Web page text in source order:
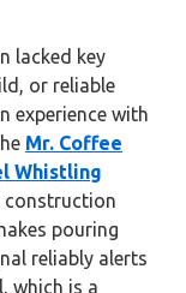
lacked key
or reliable
experience with
Mr. Coffee
Whistling
construction
pouring
reliably alerts
which is a